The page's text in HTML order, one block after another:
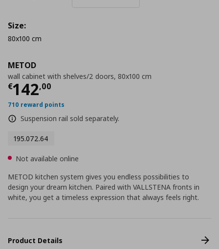
METOD
wall cabinet with shelves/2 doors, 80x100 cm
€142,00
Current price
710 reward points
Suspension rail sold separately.
195.072.64
Size:
80x100 cm
Not available online
METOD kitchen system gives you endless possibilities to
design your dream kitchen. Paired with VALLSTENA fronts in
white, you get a timeless expression that always feels right.
Product Details